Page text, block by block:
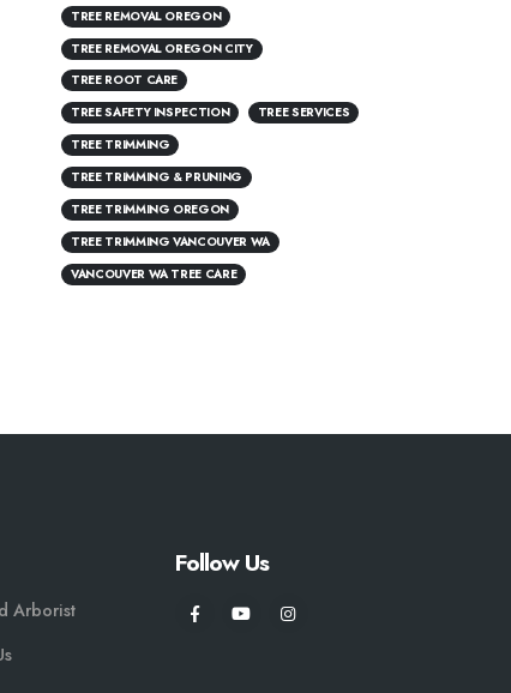
TREE REMOVAL OREGON
TREE REMOVAL OREGON CITY
TREE ROOT CARE
TREE SAFETY INSPECTION
TREE SERVICES
TREE TRIMMING
TREE TRIMMING & PRUNING
TREE TRIMMING OREGON
TREE TRIMMING VANCOUVER WA
VANCOUVER WA TREE CARE
Arborist
Follow Us